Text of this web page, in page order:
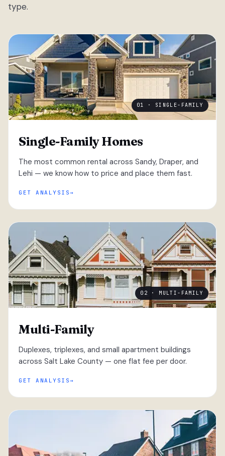
type.
01 · SINGLE-FAMILY
Single-Family Homes
The most common rental across Sandy, Draper, and
Lehi — we know how to price and place them fast.
GET ANALYSIS
02 · MULTI-FAMILY
Multi-Family
Duplexes, triplexes, and small apartment buildings
across Salt Lake County — one flat fee per door.
GET ANALYSIS